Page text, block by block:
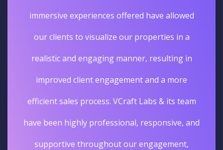
immersive experiences offered have allowed
our clients to visualize our properties in a
realistic and engaging manner, resulting in
improved client engagement and a more
efficient sales process. VCraft Labs & its team
have been highly professional, responsive, and
supportive throughout our engagement,